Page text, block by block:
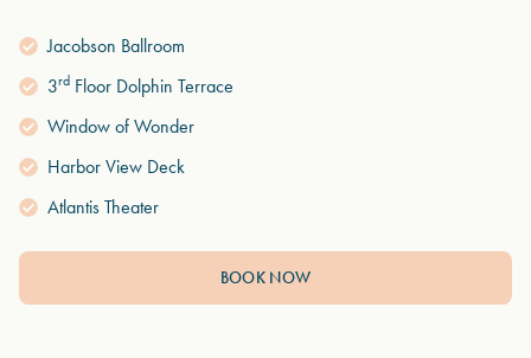
Jacobson Ballroom
3rd Floor Dolphin Terrace
Window of Wonder
Harbor View Deck
Atlantis Theater
BOOK NOW